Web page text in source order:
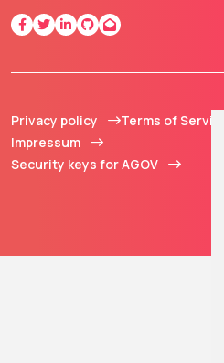
Privacy policy
Terms of Service
Impressum
Security keys for AGOV